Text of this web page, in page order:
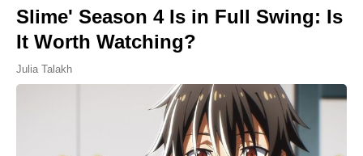
Slime' Season 4 Is in Full Swing: Is
It Worth Watching?
Julia Talakh